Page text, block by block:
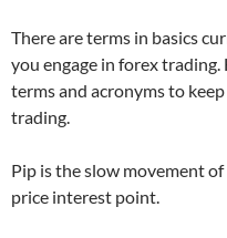
There are terms in basics
you engage in forex trading.
terms and acronyms to
trading.
Pip is the slow movement
price interest point.